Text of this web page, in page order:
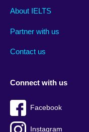
Main
footer
About IELTS
Partner with us
Contact us
Social
menu
Connect with us
Facebook
Instagram
Auxiliary